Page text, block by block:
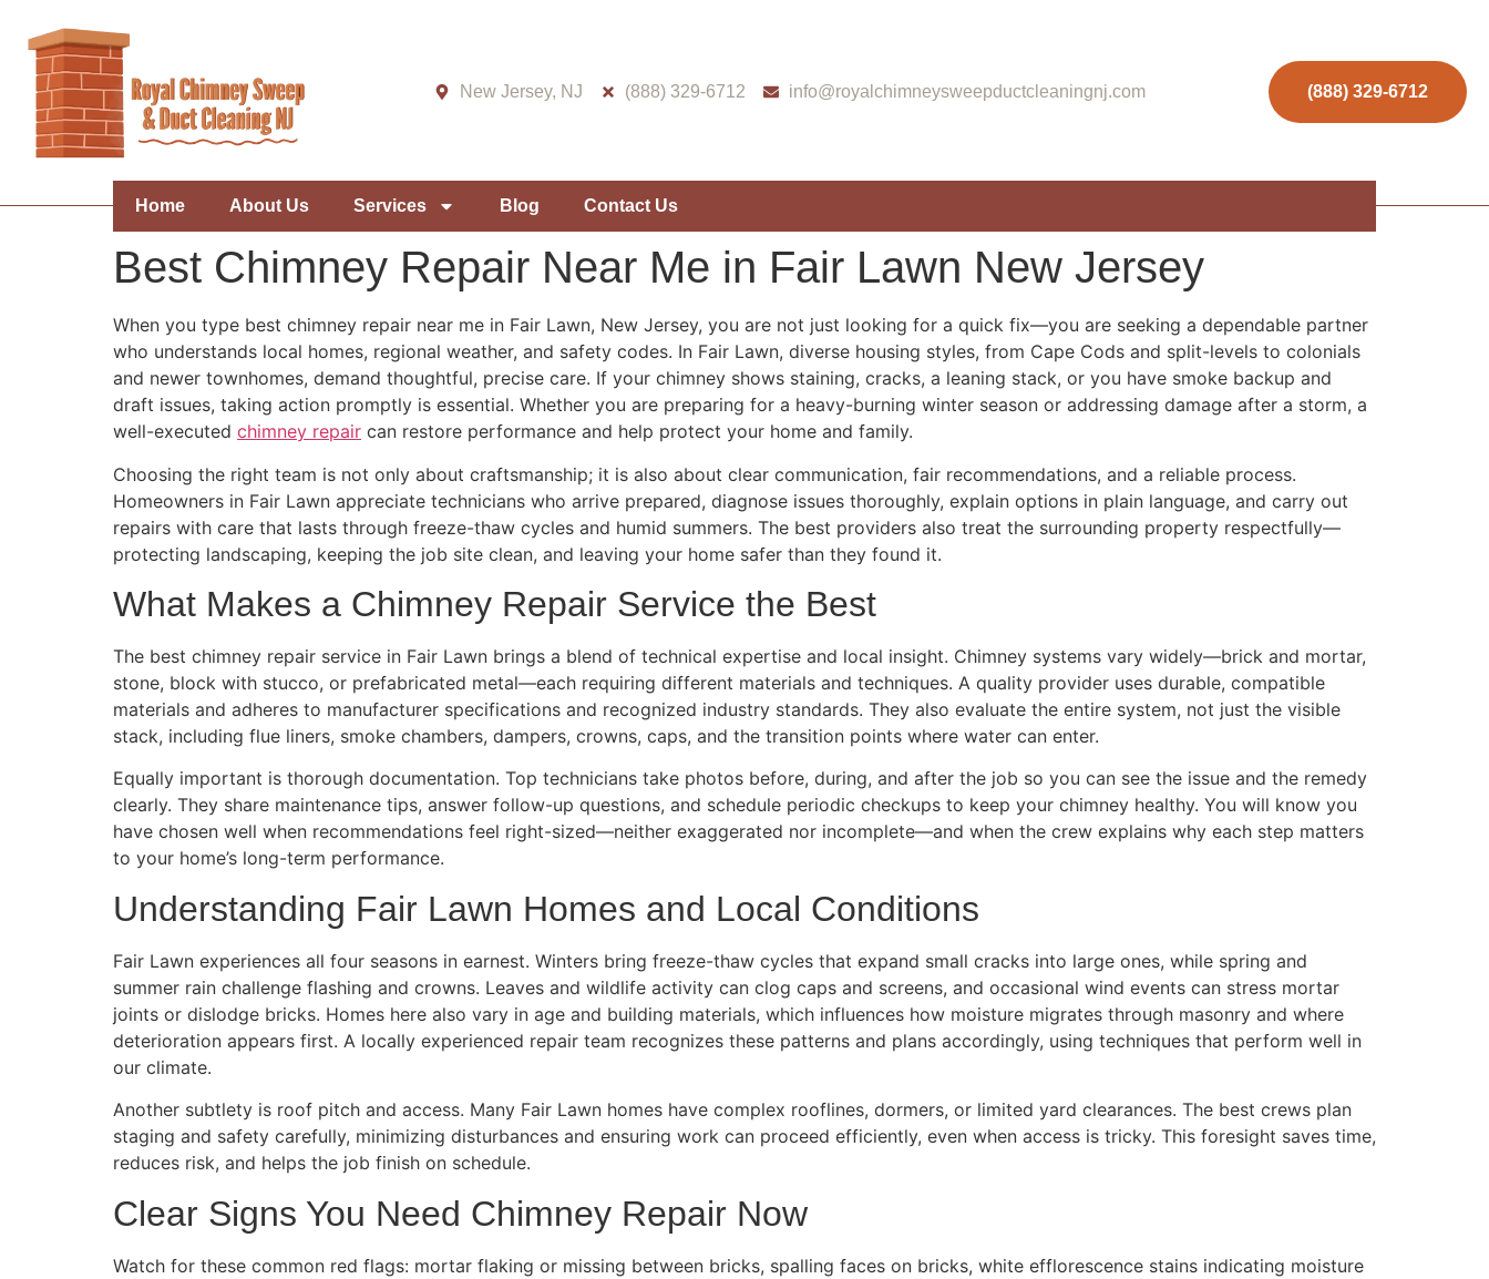
New Jersey, NJ (888) 329-6712 info@royalchimneysweepductcleaningnj.com (888) 329-6712
Home About Us Services Blog Contact Us
Best Chimney Repair Near Me in Fair Lawn New Jersey
When you type best chimney repair near me in Fair Lawn, New Jersey, you are not just looking for a quick fix—you are seeking a dependable partner
who understands local homes, regional weather, and safety codes. In Fair Lawn, diverse housing styles, from Cape Cods and split-levels to colonials
and newer townhomes, demand thoughtful, precise care. If your chimney shows staining, cracks, a leaning stack, or you have smoke backup and
draft issues, taking action promptly is essential. Whether you are preparing for a heavy-burning winter season or addressing damage after a storm, a
well-executed chimney repair can restore performance and help protect your home and family.
Choosing the right team is not only about craftsmanship; it is also about clear communication, fair recommendations, and a reliable process.
Homeowners in Fair Lawn appreciate technicians who arrive prepared, diagnose issues thoroughly, explain options in plain language, and carry out
repairs with care that lasts through freeze-thaw cycles and humid summers. The best providers also treat the surrounding property respectfully—
protecting landscaping, keeping the job site clean, and leaving your home safer than they found it.
What Makes a Chimney Repair Service the Best
The best chimney repair service in Fair Lawn brings a blend of technical expertise and local insight. Chimney systems vary widely—brick and mortar,
stone, block with stucco, or prefabricated metal—each requiring different materials and techniques. A quality provider uses durable, compatible
materials and adheres to manufacturer specifications and recognized industry standards. They also evaluate the entire system, not just the visible
stack, including flue liners, smoke chambers, dampers, crowns, caps, and the transition points where water can enter.
Equally important is thorough documentation. Top technicians take photos before, during, and after the job so you can see the issue and the remedy
clearly. They share maintenance tips, answer follow-up questions, and schedule periodic checkups to keep your chimney healthy. You will know you
have chosen well when recommendations feel right-sized—neither exaggerated nor incomplete—and when the crew explains why each step matters
to your home’s long-term performance.
Understanding Fair Lawn Homes and Local Conditions
Fair Lawn experiences all four seasons in earnest. Winters bring freeze-thaw cycles that expand small cracks into large ones, while spring and
summer rain challenge flashing and crowns. Leaves and wildlife activity can clog caps and screens, and occasional wind events can stress mortar
joints or dislodge bricks. Homes here also vary in age and building materials, which influences how moisture migrates through masonry and where
deterioration appears first. A locally experienced repair team recognizes these patterns and plans accordingly, using techniques that perform well in
our climate.
Another subtlety is roof pitch and access. Many Fair Lawn homes have complex rooflines, dormers, or limited yard clearances. The best crews plan
staging and safety carefully, minimizing disturbances and ensuring work can proceed efficiently, even when access is tricky. This foresight saves time,
reduces risk, and helps the job finish on schedule.
Clear Signs You Need Chimney Repair Now
Watch for these common red flags: mortar flaking or missing between bricks, spalling faces on bricks, white efflorescence stains indicating moisture